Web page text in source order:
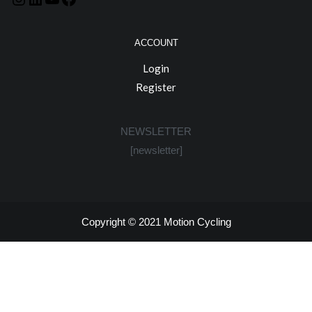
ACCOUNT
Login
Register
NEWSLETTER
[newsletter]
Copyright © 2021 Motion Cycling